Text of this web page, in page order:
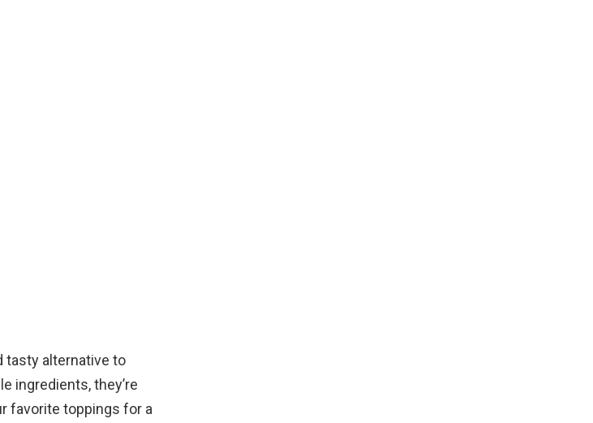
tasty alternative to
ingredients, they’re
favorite toppings for a